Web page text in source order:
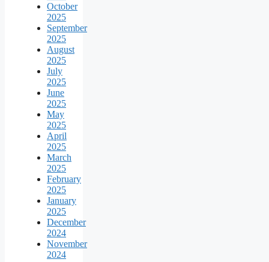
October
2025
September
2025
August
2025
July
2025
June
2025
May
2025
April
2025
March
2025
February
2025
January
2025
December
2024
November
2024